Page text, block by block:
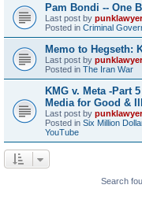
Pam Bondi -- One
Last post by punklawyer
Posted in Criminal
Memo to Hegseth:
Last post by punklawyer
Posted in The Iran War
KMG v. Meta -Part
Media for Good & Ill
Last post by punklawyer
Posted in Six Million
YouTube
Search